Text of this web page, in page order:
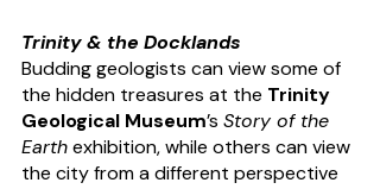
Trinity & the Docklands
Budding geologists can view some of
the hidden treasures at the Trinity
Geological Museum’s Story of the
Earth exhibition, while others can view
the city from a different perspective